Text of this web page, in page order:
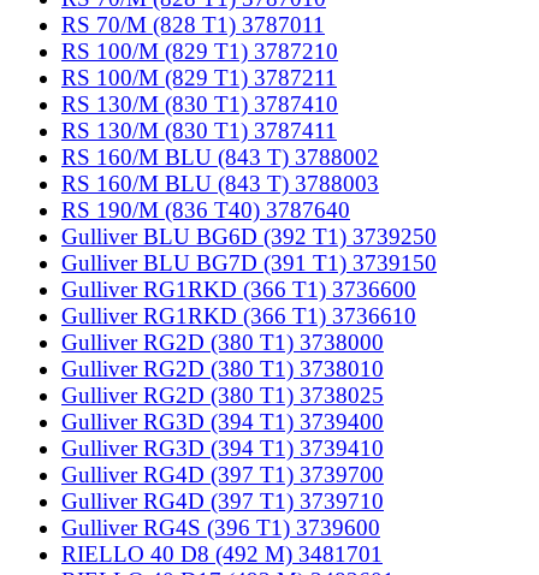
RS 70/M (828 T1) 3787011
RS 100/M (829 T1) 3787210
RS 100/M (829 T1) 3787211
RS 130/M (830 T1) 3787410
RS 130/M (830 T1) 3787411
RS 160/M BLU (843 T) 3788002
RS 160/M BLU (843 T) 3788003
RS 190/M (836 T40) 3787640
Gulliver BLU BG6D (392 T1) 3739250
Gulliver BLU BG7D (391 T1) 3739150
Gulliver RG1RKD (366 T1) 3736600
Gulliver RG1RKD (366 T1) 3736610
Gulliver RG2D (380 T1) 3738000
Gulliver RG2D (380 T1) 3738010
Gulliver RG2D (380 T1) 3738025
Gulliver RG3D (394 T1) 3739400
Gulliver RG3D (394 T1) 3739410
Gulliver RG4D (397 T1) 3739700
Gulliver RG4D (397 T1) 3739710
Gulliver RG4S (396 T1) 3739600
RIELLO 40 D8 (492 M) 3481701